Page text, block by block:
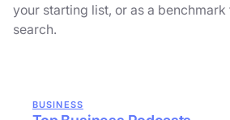
your starting list, or as a
search.
BUSINESS